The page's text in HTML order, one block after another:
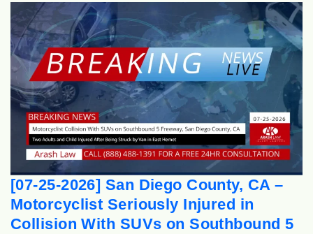
[07-25-2026] San Diego County, CA –
Motorcyclist Seriously Injured in
Collision With SUVs on Southbound 5